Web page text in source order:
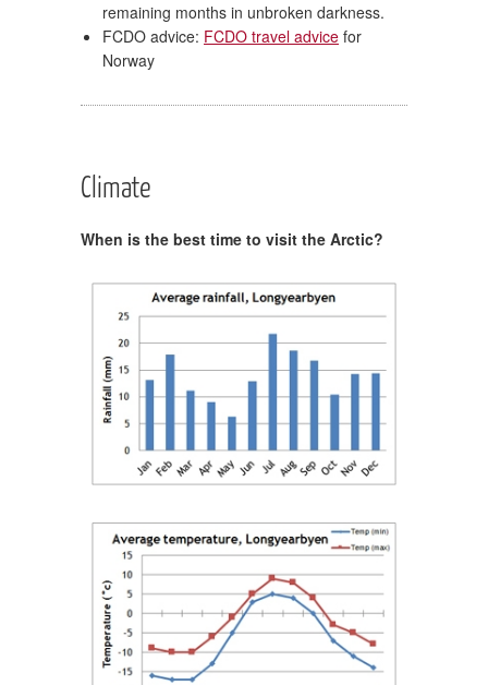
remaining months in unbroken darkness.
FCDO advice: FCDO travel advice for
Norway
Climate
When is the best time to visit the Arctic?